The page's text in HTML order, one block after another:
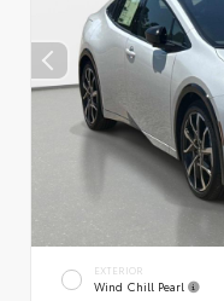
EXTERIOR
Wind Chill Pearl